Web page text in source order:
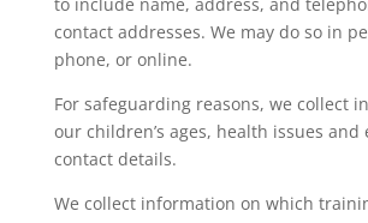
contact addresses. We may do so in
phone, or online.
For safeguarding reasons, we collect
our children’s ages, health issues and
contact details.
We collect information on which